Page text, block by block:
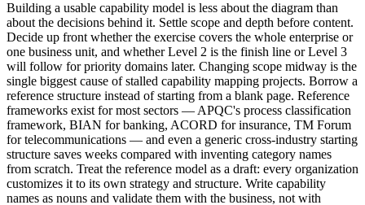
Building a usable capability model is less about the diagram than
about the decisions behind it. Settle scope and depth before content.
Decide up front whether the exercise covers the whole enterprise or
one business unit, and whether Level 2 is the finish line or Level 3
will follow for priority domains later. Changing scope midway is the
single biggest cause of stalled capability mapping projects. Borrow a
reference structure instead of starting from a blank page. Reference
frameworks exist for most sectors — APQC's process classification
framework, BIAN for banking, ACORD for insurance, TM Forum
for telecommunications — and even a generic cross-industry starting
structure saves weeks compared with inventing category names
from scratch. Treat the reference model as a draft: every organization
customizes it to its own strategy and structure. Write capability
names as nouns and validate them with the business, not with